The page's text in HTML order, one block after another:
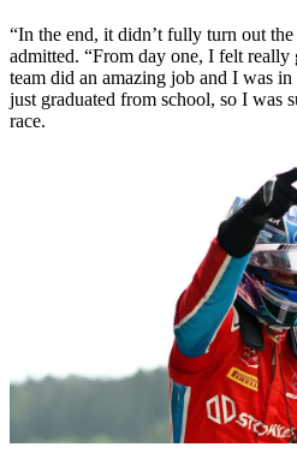
“In the end, it didn’t fully turn out
admitted. “From day one, I felt
team did an amazing job and I was
just graduated from school, so I was
race.